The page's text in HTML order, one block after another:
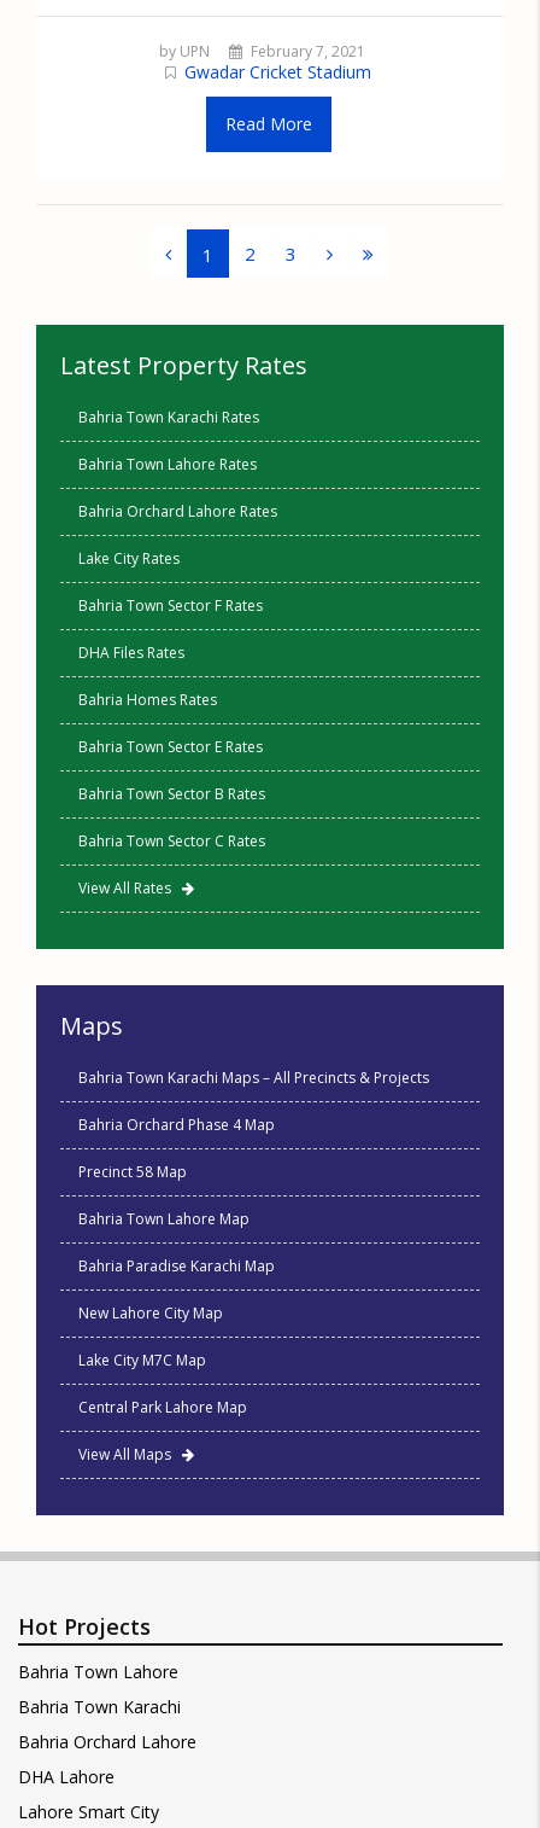
by UPN February 7, 2021
Gwadar Cricket Stadium
Read More
1 2 3
Latest Property Rates
Bahria Town Karachi Rates
Bahria Town Lahore Rates
Bahria Orchard Lahore Rates
Lake City Rates
Bahria Town Sector F Rates
DHA Files Rates
Bahria Homes Rates
Bahria Town Sector E Rates
Bahria Town Sector B Rates
Bahria Town Sector C Rates
View All Rates
Maps
Bahria Town Karachi Maps – All Precincts & Projects
Bahria Orchard Phase 4 Map
Precinct 58 Map
Bahria Town Lahore Map
Bahria Paradise Karachi Map
New Lahore City Map
Lake City M7C Map
Central Park Lahore Map
View All Maps
Hot Projects
Bahria Town Lahore
Bahria Town Karachi
Bahria Orchard Lahore
DHA Lahore
Lahore Smart City